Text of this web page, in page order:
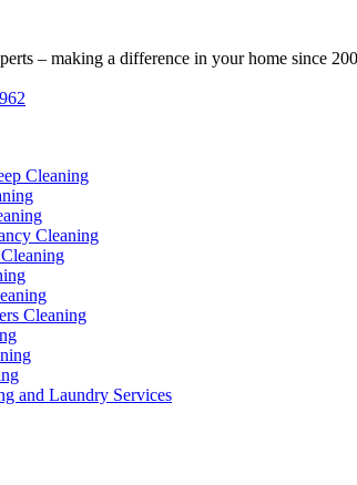
– making a difference in your home since
Cleaning
Cleaning
Cleaning
and Laundry Services